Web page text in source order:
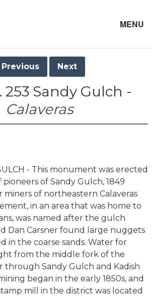
MENU
Previous Next
253 Sandy Gulch -
Calaveras
- This monument was erected
of Sandy Gulch, 1849
of northeastern Calaveras
in an area that was home to
was named after the gulch
Dan Carsner found large nuggets
in the coarse sands. Water for
from the middle fork of the
through Sandy Gulch and Kadish
began in the early 1850s, and
mill in the district was located